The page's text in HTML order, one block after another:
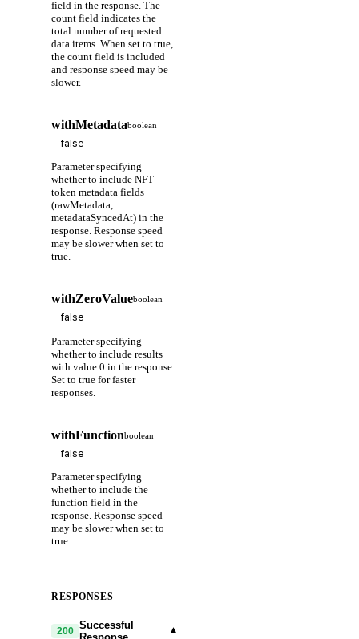
field in the response. The
count field indicates the
total number of requested
data items. When set to true,
the count field is included
and response speed may be
slower.
withMetadataboolean
Parameter specifying
whether to include NFT
token metadata fields
(rawMetadata,
metadataSyncedAt) in the
response. Response speed
may be slower when set to
true.
withZeroValueboolean
Parameter specifying
whether to include results
with value 0 in the response.
Set to true for faster
responses.
withFunctionboolean
Parameter specifying
whether to include the
function field in the
response. Response speed
may be slower when set to
true.
RESPONSES
200 Successful
▾